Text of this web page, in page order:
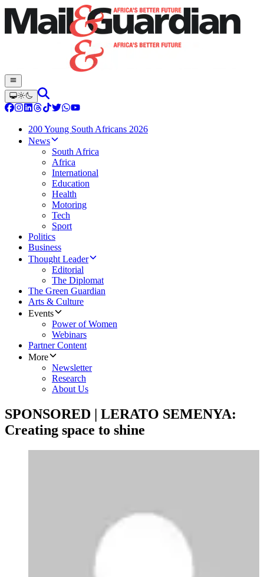
200 Young South Africans 2026
News
South Africa
Africa
International
Education
Health
Motoring
Tech
Sport
Politics
Business
Thought Leader
Editorial
The Diplomat
The Green Guardian
Arts & Culture
Events
Power of Women
Webinars
Partner Content
More
Newsletter
Research
About Us
SPONSORED | LERATO SEMENYA:
Creating space to shine